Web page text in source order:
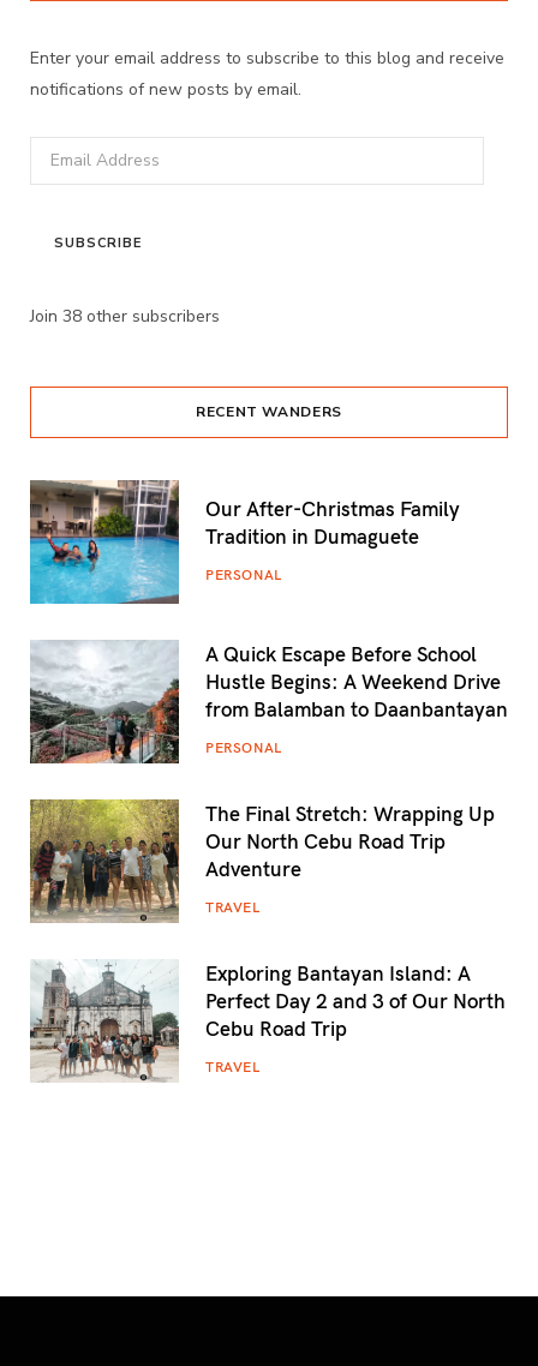
Enter your email address to subscribe to this blog and receive
notifications of new posts by email.
Email
Address
SUBSCRIBE
Join 38 other subscribers
RECENT WANDERS
Our After-Christmas Family
Tradition in Dumaguete
PERSONAL
A Quick Escape Before School
Hustle Begins: A Weekend Drive
from Balamban to Daanbantayan
PERSONAL
The Final Stretch: Wrapping Up
Our North Cebu Road Trip
Adventure
TRAVEL
Exploring Bantayan Island: A
Perfect Day 2 and 3 of Our North
Cebu Road Trip
TRAVEL